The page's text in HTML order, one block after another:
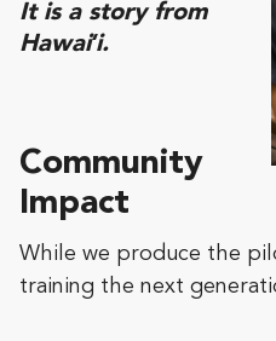
It is a story from
Hawaiʻi.
Community
Impact
While we produce the
training the next